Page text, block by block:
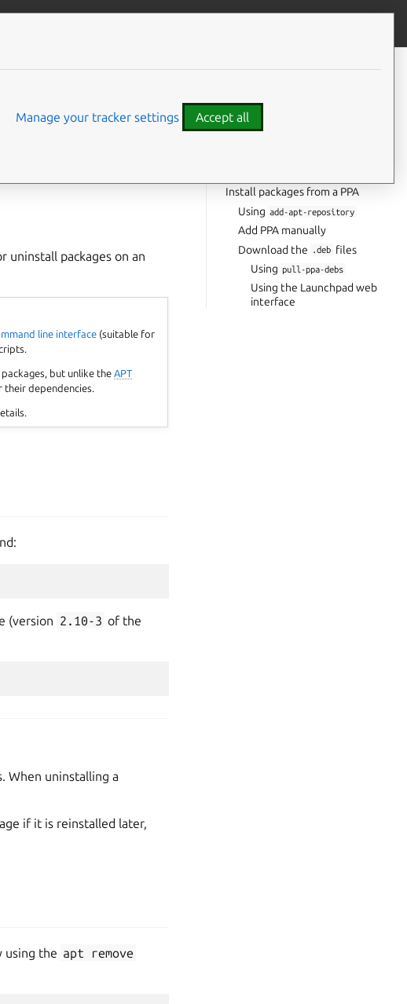
Contribute to this page
uninstall packages on an
line interface (suitable for
but unlike the APT
dependencies.
(version 2.10-3 of the
When uninstalling a
if it is reinstalled later,
using the apt
remove
Install
Uninstall packages
Install packages from a PPA
Using add-apt-repository
Add PPA manually
Download the
.deb files
Using pull-ppa-debs
Using the Launchpad web
interface
Manage your tracker settings Accept all